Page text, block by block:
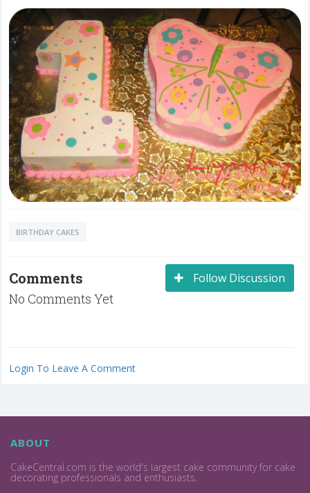
BIRTHDAY CAKES
Follow Discussion
Comments
No Comments Yet
Login To Leave A Comment
ABOUT
CakeCentral.com is the world's largest cake community for cake
decorating professionals and enthusiasts.